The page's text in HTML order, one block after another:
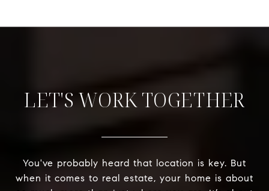
LET'S WORK TOGETHER
You've probably heard that location is key. But
when it comes to real estate, your home is about